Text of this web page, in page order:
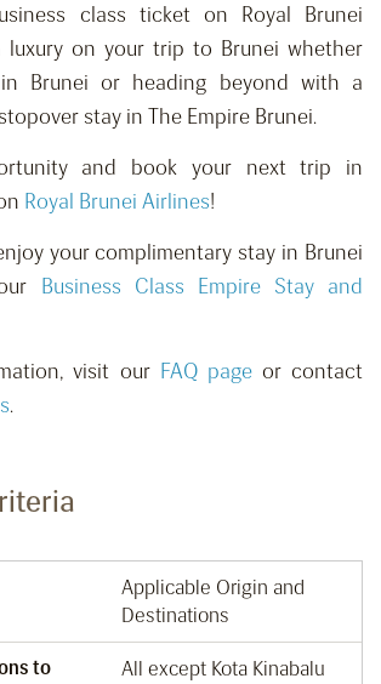
class ticket on Royal Brunei
luxury on your trip to Brunei whether
in Brunei or heading beyond with a
stay in The Empire Brunei.
and book your next trip in
Royal Brunei Airlines!
your complimentary stay in Brunei
Business Class Empire Stay and
visit our FAQ pageor contact
.
Applicable Origin and
Destinations
to
All except Kota Kinabalu